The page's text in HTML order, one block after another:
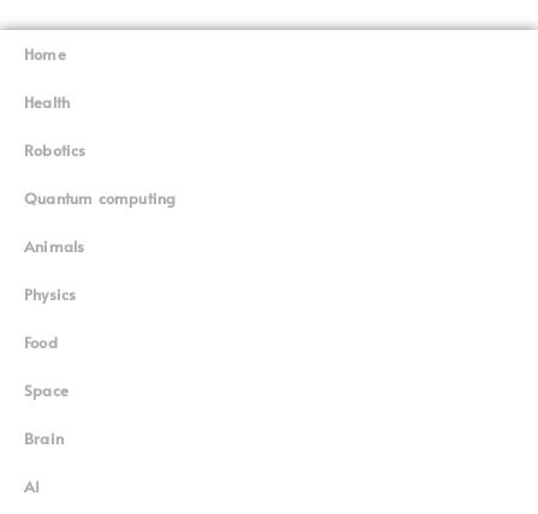
Home
Health
Robotics
Quantum computing
Animals
Physics
Food
Space
Brain
AI